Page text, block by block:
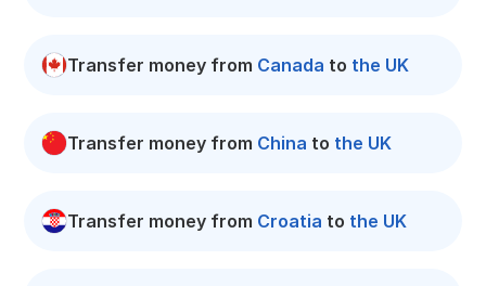
Transfer money from Canada to the UK
Transfer money from China to the UK
Transfer money from Croatia to the UK